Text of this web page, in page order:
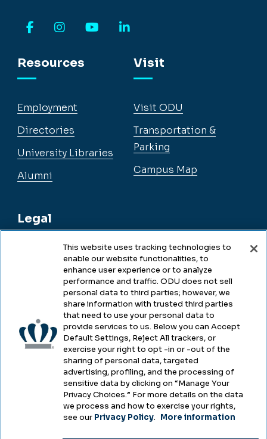
Resources
Employment
Directories
University Libraries
Alumni
Legal
Legal & Compliance
Accessibility
Health & Safety
Emergency Management
Campus Hazing Transparency
Visit
Visit ODU
Transportation &
Parking
Campus Map
This website uses tracking technologies to
enable our website functionalities, to
enhance user experience or to analyze
performance and traffic. ODU does not sell
personal data to third parties; however, we
share information with trusted third parties
that need to use your personal data to
provide services to us. Below you can Accept
Default Settings, Reject All trackers, or
exercise your right to opt -in or -out of the
sharing of personal data, targeted
advertising, profiling, and the processing of
sensitive data by clicking on “Manage Your
Privacy Choices.” For more details on the data
we process and how to exercise your rights,
see our Privacy Policy. More information